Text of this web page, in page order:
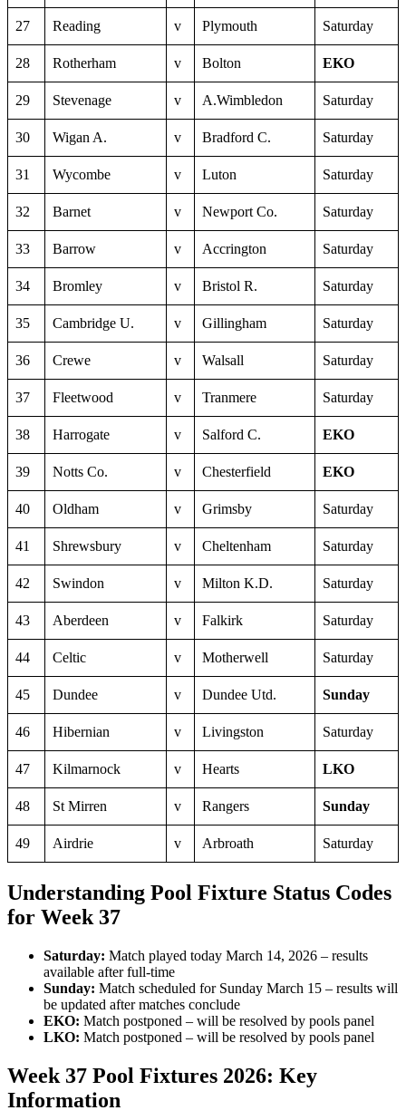
27 Reading v Plymouth Saturday
28 Rotherham v Bolton EKO
29 Stevenage v A.Wimbledon Saturday
30 Wigan A. v Bradford C. Saturday
31 Wycombe v Luton Saturday
32 Barnet v Newport Co. Saturday
33 Barrow v Accrington Saturday
34 Bromley v Bristol R. Saturday
35 Cambridge U. v Gillingham Saturday
36 Crewe v Walsall Saturday
37 Fleetwood v Tranmere Saturday
38 Harrogate v Salford C. EKO
39 Notts Co. v Chesterfield EKO
40 Oldham v Grimsby Saturday
41 Shrewsbury v Cheltenham Saturday
42 Swindon v Milton K.D. Saturday
43 Aberdeen v Falkirk Saturday
44 Celtic v Motherwell Saturday
45 Dundee v Dundee Utd. Sunday
46 Hibernian v Livingston Saturday
47 Kilmarnock v Hearts LKO
48 St Mirren v Rangers Sunday
49 Airdrie v Arbroath Saturday
Understanding Pool Fixture Status Codes
for Week 37
Saturday: Match played today March 14, 2026 – results
available after full-time
Sunday: Match scheduled for Sunday March 15 – results will
be updated after matches conclude
EKO: Match postponed – will be resolved by pools panel
LKO: Match postponed – will be resolved by pools panel
Week 37 Pool Fixtures 2026: Key
Information